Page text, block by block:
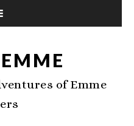
of Emme